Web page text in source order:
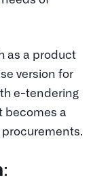
as a product
version for
e-tendering
becomes a
: